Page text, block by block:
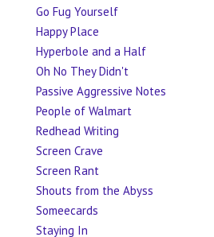
Go Fug Yourself
Happy Place
Hyperbole and a Half
Oh No They Didn't
Passive Aggressive Notes
People of Walmart
Redhead Writing
Screen Crave
Screen Rant
Shouts from the Abyss
Someecards
Staying In